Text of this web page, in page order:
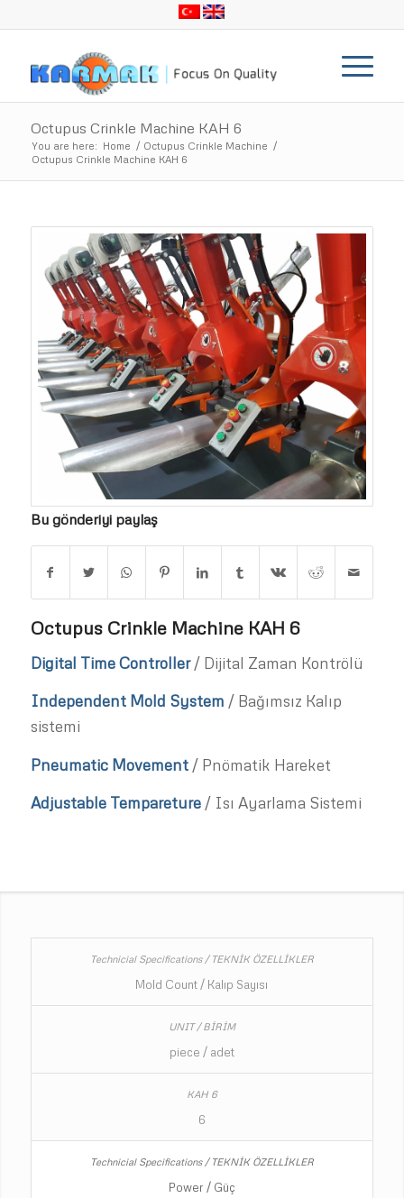
Octupus Crinkle Machine KAH 6
You are here: Home / Octupus Crinkle Machine
/
Octupus Crinkle Machine KAH 6
Bu gönderiyi paylaş
Octupus Crinkle Machine KAH 6
Digital Time Controller/ Dijital Zaman Kontrölü
Independent Mold System / Bağımsız Kalıp
sistemi
Pneumatic Movement/ Pnömatik Hareket
Adjustable Tempareture/ Isı Ayarlama Sistemi
Mold Count / Kalıp Sayısı
piece / adet
6
Power / Güç